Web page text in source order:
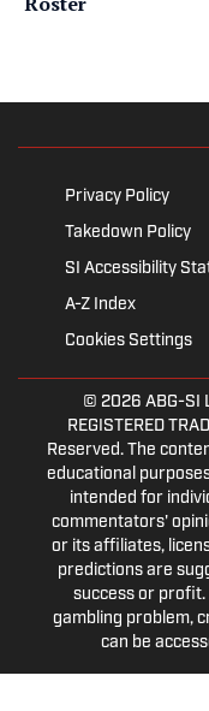
Privacy Policy
Takedown Policy
SI Accessibility
A-Z Index
Cookies Settings
© 2026 ABG-SI
REGISTERED
Reserved. The
educational
intended for
commentators'
or its affiliates,
predictions are
success or profit.
gambling problem,
can be